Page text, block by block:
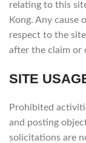
relating to this
Kong. Any cause
respect to the
after the claim or
SITE
Prohibited
and posting
solicitations are